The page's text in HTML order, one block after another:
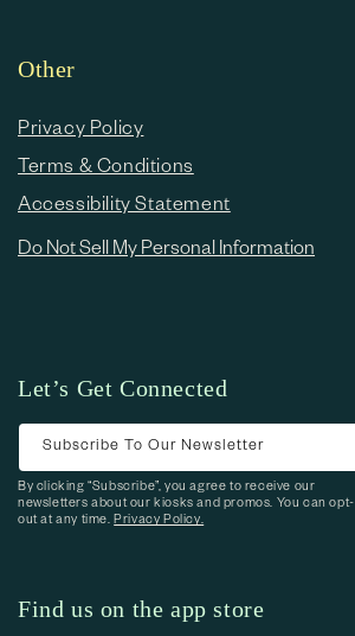
Other
Privacy Policy
Terms & Conditions
Accessibility Statement
Do Not Sell My Personal Information
Let’s Get Connected
Subscribe To Our Newsletter
By clicking “Subscribe”, you agree to receive our
newsletters about our kiosks and promos. You can opt-
out at any time.Privacy Policy.
Find us on the app store